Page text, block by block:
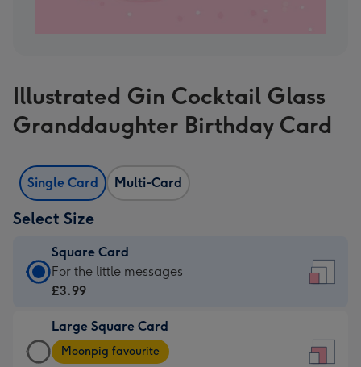
Illustrated Gin Cocktail Glass
Granddaughter Birthday Card
Single Card Multi-Card
Select Size
Square Card
Square
Card
£3.99
-
For the little messages
£3.99
Large Square Card
Large
Moonpig favourite